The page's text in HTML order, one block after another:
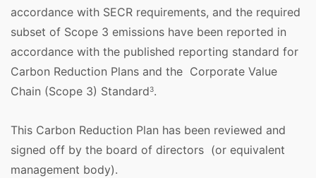
accordance with SECR requirements, and the required
subset of Scope 3 emissions have been reported in
accordance with the published reporting standard for
Carbon Reduction Plans and the Corporate Value
Chain (Scope 3) Standard3.
This Carbon Reduction Plan has been reviewed and
signed off by the board of directors (or equivalent
management body).